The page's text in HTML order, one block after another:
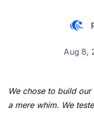
Aug 8,
We chose to build
a mere whim. We